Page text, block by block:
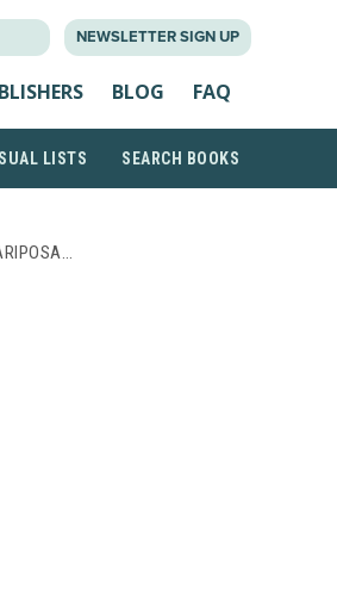
NEWSLETTER SIGN UP
BLOG FAQ
LISTS SEARCH BOOKS